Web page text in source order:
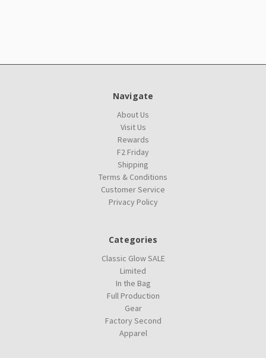
Navigate
About Us
Visit Us
Rewards
F2 Friday
Shipping
Terms & Conditions
Customer Service
Privacy Policy
Categories
Classic Glow SALE
Limited
In the Bag
Full Production
Gear
Factory Second
Apparel